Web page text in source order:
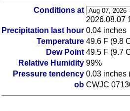
Conditions at
2026.08.07
Precipitation last hour 0.04 inches
Temperature 49.6 F (9.8
Dew Point 49.5 F (9.7
Relative Humidity 99%
Pressure tendency 0.03 inches
ob CWJC